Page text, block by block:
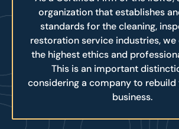
organization that establishes
standards for the cleaning,
restoration service industries,
the highest ethics and
This is an important
considering a company to rebuild
business.